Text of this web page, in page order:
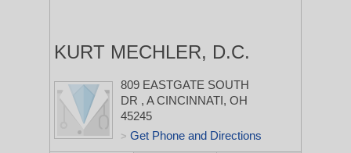
KURT MECHLER, D.C.
809 EASTGATE SOUTH
DR , A CINCINNATI, OH
45245
> Get Phone and Directions